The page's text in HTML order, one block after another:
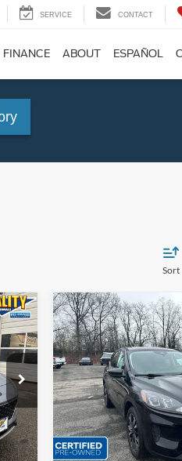
SERVICE CONTACT
FINANCE ABOUT ESPAÑOL
Sort
Int.
2022Ford Escape
Price Drop
VIN:
Available 17,743 mi
QUALITY
Less
Sales Price:
Compare Vehicle